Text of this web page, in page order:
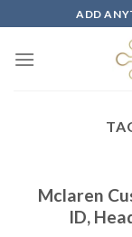
to
content
ADD
Mclaren
ID,